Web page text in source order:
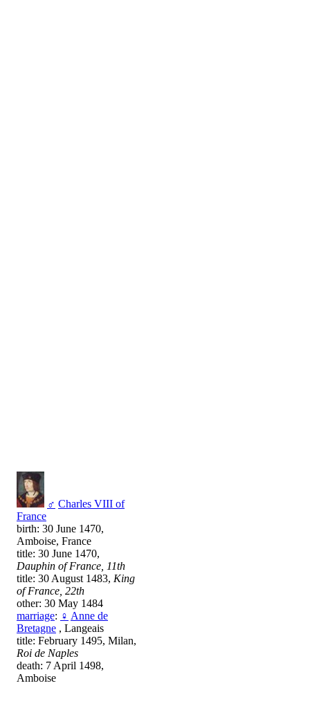
♂ Charles VIII of
France
birth: 30 June 1470,
Amboise, France
title: 30 June 1470,
Dauphin of France, 11th
title: 30 August 1483, King
of France, 22th
other: 30 May 1484
marriage: ♀ Anne de
Bretagne , Langeais
title: February 1495, Milan,
Roi de Naples
death: 7 April 1498,
Amboise